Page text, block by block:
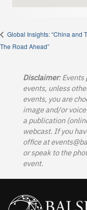
Global Insights: “China and
The Road Ahead”
Disclaimer: Events
events, unless
events, you are
image and/or
a publication
webcast. If you
office at
or speak to the
event.